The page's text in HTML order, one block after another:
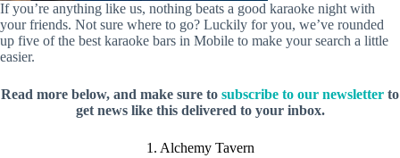
If you’re anything like us, nothing beats a good karaoke night with
your friends. Not sure where to go? Luckily for you, we’ve rounded
up five of the best karaoke bars in Mobile to make your search a little
easier.
Read more below, and make sure to subscribe to our newsletter to
get news like this delivered to your inbox.
1. Alchemy Tavern